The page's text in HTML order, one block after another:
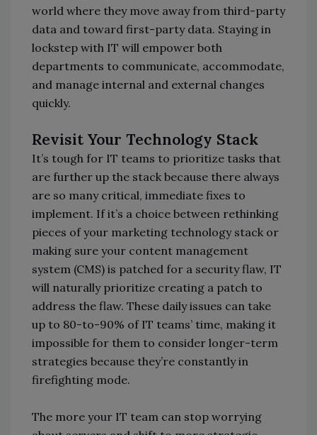
world where they move away from third-party
data and toward first-party data. Staying in
lockstep with IT will empower both
departments to communicate, accommodate,
and manage internal and external changes
quickly.
Revisit Your Technology Stack
It’s tough for IT teams to prioritize tasks that
are further up the stack because there always
are so many critical, immediate fixes to
implement. If it’s a choice between rethinking
pieces of your marketing technology stack or
making sure your content management
system (CMS) is patched for a security flaw, IT
will naturally prioritize creating a patch to
address the flaw. These daily issues can take
up to 80-to-90% of IT teams’ time, making it
impossible for them to consider longer-term
strategies because they’re constantly in
firefighting mode.
The more your IT team can stop worrying